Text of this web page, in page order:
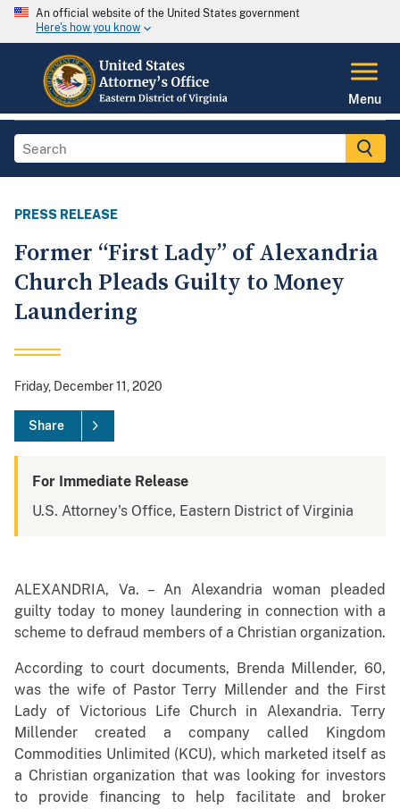
An official website of the United States government
Here's how you know
Menu
PRESS RELEASE
Former “First Lady” of Alexandria
Church Pleads Guilty to Money
Laundering
Friday, December 11, 2020
Share
For Immediate Release
U.S. Attorney's Office, Eastern District of Virginia
ALEXANDRIA, Va. – An Alexandria woman pleaded
guilty today to money laundering in connection with a
scheme to defraud members of a Christian organization.
According to court documents, Brenda Millender, 60,
was the wife of Pastor Terry Millender and the First
Lady of Victorious Life Church in Alexandria. Terry
Millender created a company called Kingdom
Commodities Unlimited (KCU), which marketed itself as
a Christian organization that was looking for investors
to provide financing to help facilitate and broker